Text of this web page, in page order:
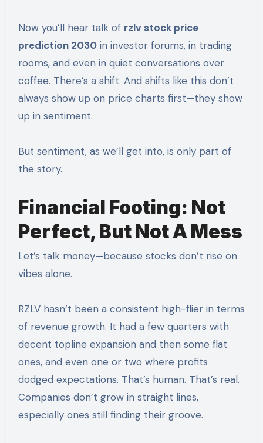
Now you’ll hear talk of rzlv stock price
prediction 2030in investor forums, in trading
rooms, and even in quiet conversations over
coffee. There’s a shift. And shifts like this don’t
always show up on price charts first—they show
up in sentiment.
But sentiment, as we’ll get into, is only part of
the story.
Financial Footing: Not
Perfect, But Not A Mess
Let’s talk money—because stocks don’t rise on
vibes alone.
RZLV hasn’t been a consistent high-flier in terms
of revenue growth. It had a few quarters with
decent topline expansion and then some flat
ones, and even one or two where profits
dodged expectations. That’s human. That’s real.
Companies don’t grow in straight lines,
especially ones still finding their groove.